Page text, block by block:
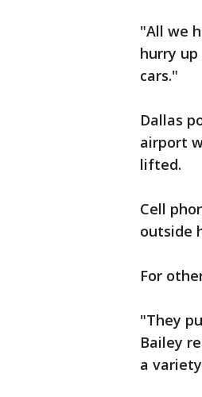
"All we
hurry
cars."
Dallas
airport
lifted.
Cell
outside
For
"They
Bailey
a